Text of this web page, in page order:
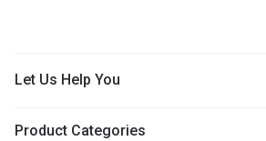
Let Us Help You
Product Categories